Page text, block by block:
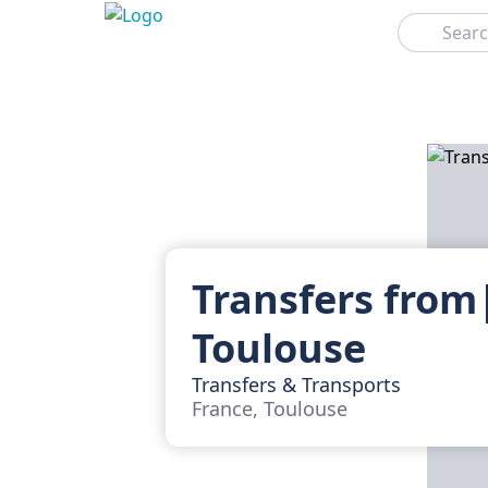
Search
Transfers
Toulouse
Transfers & Transports
France, Toulouse